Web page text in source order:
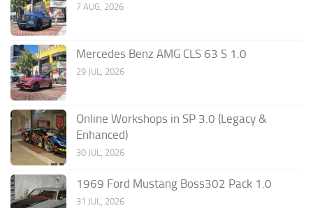
7 AUG, 2026
Mercedes Benz AMG CLS 63 S 1.0
29 JUL, 2026
Online Workshops in SP 3.0 (Legacy &
Enhanced)
30 JUL, 2026
1969 Ford Mustang Boss302 Pack 1.0
31 JUL, 2026